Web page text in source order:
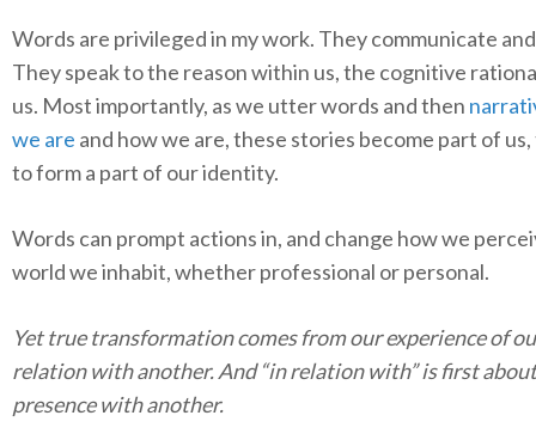
Words are privileged in my work. They communicate
They speak to the reason within us, the cognitive
us. Most importantly, as we utter words and then
we are and how we are, these stories become part of
to form a part of our identity.
Words can prompt actions in, and change how we
world we inhabit, whether professional or personal.
Yet true transformation comes from our experience of
relation with another. And “in relation with” is first
presence with another.